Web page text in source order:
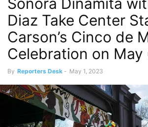
Diaz Take Center
Carson’s Cinco de
Celebration on May
By Reporters Desk - May 1, 2023